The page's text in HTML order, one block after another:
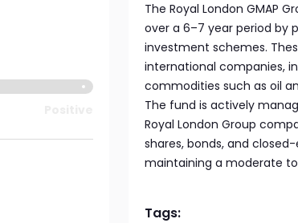
The Royal London GMAP
over a 6–7 year period by
investment schemes.
international companies,
commodities such as oil
The fund is actively
Royal London Group
shares, bonds, and
maintaining a moderate
Tags: